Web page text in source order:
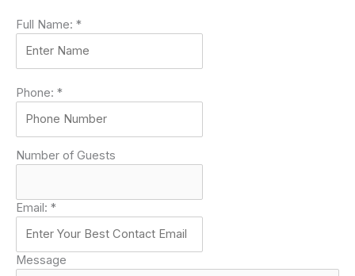
Full Name: *
Phone: *
Number of Guests
Email: *
Message